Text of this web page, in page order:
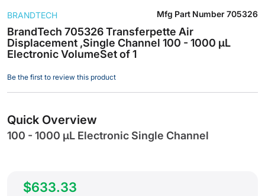
to
the
beginning
of
images
gallery
BrandTech 705326 Transferpette Air
Displacement ,Single Channel 100 - 1000 µL
Electronic VolumeSet of 1
BRANDTECH Mfg Part Number 705326
Be the first to review this product
Quick Overview
100 - 1000 µL Electronic Single Channel
$633.33